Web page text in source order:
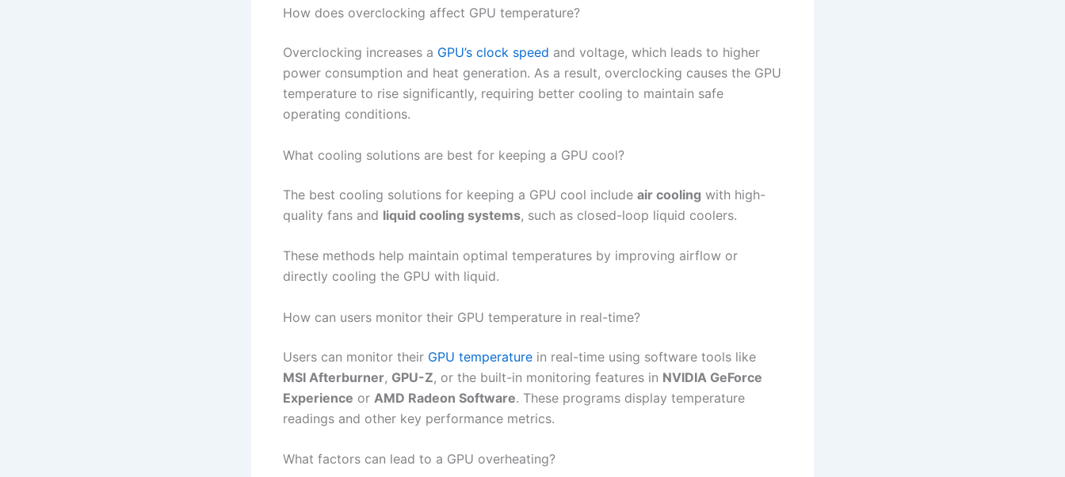
How does overclocking affect GPU temperature?
Overclocking increases a GPU’s clock speed and voltage, which leads to higher
power consumption and heat generation. As a result, overclocking causes the GPU
temperature to rise significantly, requiring better cooling to maintain safe
operating conditions.
What cooling solutions are best for keeping a GPU cool?
The best cooling solutions for keeping a GPU cool include air cooling with high-
quality fans and liquid cooling systems, such as closed-loop liquid coolers.
These methods help maintain optimal temperatures by improving airflow or
directly cooling the GPU with liquid.
How can users monitor their GPU temperature in real-time?
Users can monitor their GPU temperature in real-time using software tools like
MSI Afterburner, GPU-Z, or the built-in monitoring features in NVIDIA GeForce
Experience or AMD Radeon Software. These programs display temperature
readings and other key performance metrics.
What factors can lead to a GPU overheating?